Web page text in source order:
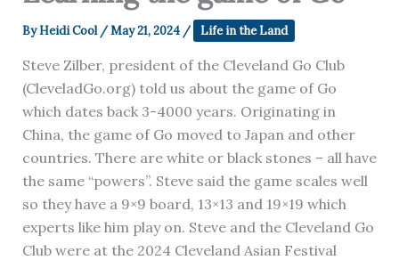
ByHeidi Cool /May 21, 2024 / Life in the Land
Steve Zilber, president of the Cleveland Go Club
(CleveladGo.org) told us about the game of Go
which dates back 3-4000 years. Originating in
China, the game of Go moved to Japan and other
countries. There are white or black stones – all have
the same “powers”. Steve said the game scales well
so they have a 9×9 board, 13×13 and 19×19 which
experts like him play on. Steve and the Cleveland Go
Club were at the 2024 Cleveland Asian Festival